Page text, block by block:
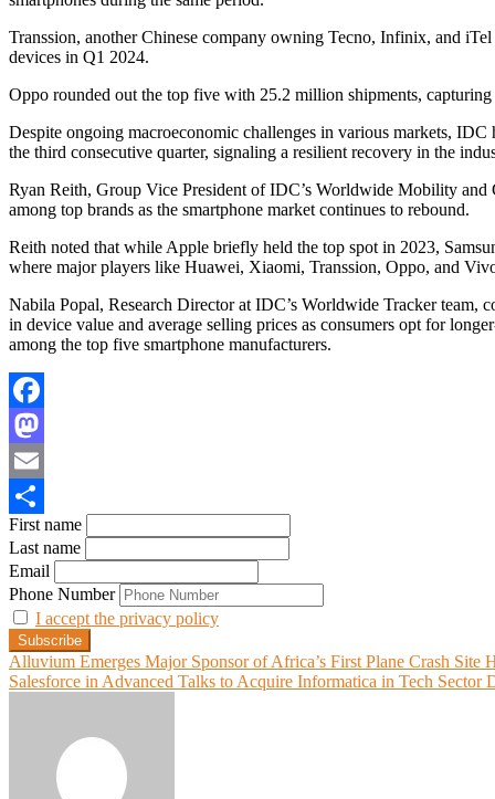
Transsion, another Chinese company owning Tecno, Infinix, and
devices in Q1 2024.
Oppo rounded out the top five with 25.2 million shipments,
Despite ongoing macroeconomic challenges in various markets,
the third consecutive quarter, signaling a resilient recovery in the
Ryan Reith, Group Vice President of IDC’s Worldwide Mobility and
among top brands as the smartphone market continues to rebound.
Reith noted that while Apple briefly held the top spot in 2023,
where major players like Huawei, Xiaomi, Transsion, Oppo, and
Nabila Popal, Research Director at IDC’s Worldwide Tracker team,
in device value and average selling prices as consumers opt for
among the top five smartphone manufacturers.
Facebook
Mastodon
Email
Share
First name
Last name
Email
Phone Number
I accept the privacy policy
Post
navigation
Alluvium Emerges Major Sponsor of Africa’s First Plane Crash Site
Salesforce in Advanced Talks to Acquire Informatica in Tech Sector